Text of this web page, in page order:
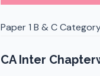
Paper 1 B & C
CA Inter